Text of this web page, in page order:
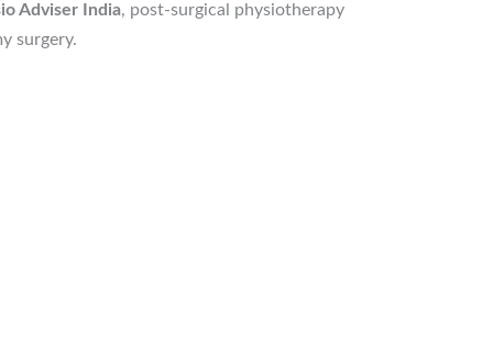
Adviser India, post-surgical physiotherapy
surgery.